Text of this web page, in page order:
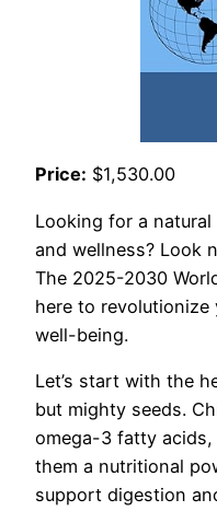
Price: $1,530.00
Looking for a
and wellness? Look
The 2025-2030
here to revolutionize
well-being.
Let’s start with the
but mighty seeds.
omega-3 fatty
them a nutritional
support digestion